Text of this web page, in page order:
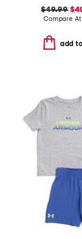
$49.99
Compare At
add